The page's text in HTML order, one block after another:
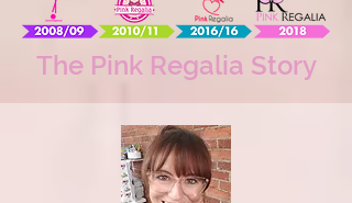
The Pink Regalia Story